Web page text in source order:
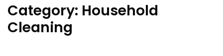
Category: Household
Cleaning